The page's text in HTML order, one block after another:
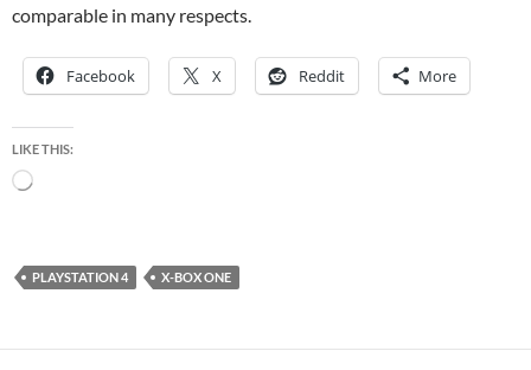
comparable in many respects.
Facebook X Reddit More
LIKE THIS:
Loading…
PLAYSTATION 4 X-BOX ONE